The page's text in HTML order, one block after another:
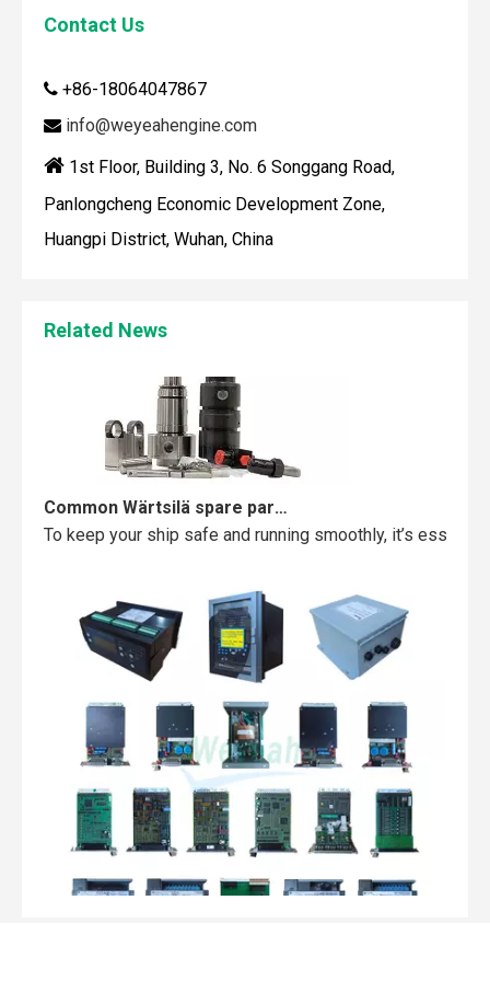
Contact Us
 +86-18064047867
 info@weyeahengine.com
 1st Floor, Building 3, No. 6 Songgang Road,
Panlongcheng Economic Development Zone,
Huangpi District, Wuhan, China
Related News
To keep your ship safe and running smoothly, it’s